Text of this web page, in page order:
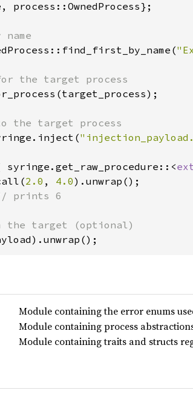
syringe.get_raw_procedure::<
2.0 , 4.0
prints 6
Module containing the error enums
Module containing process
Module containing traits and structs